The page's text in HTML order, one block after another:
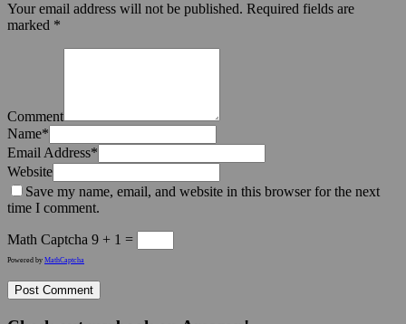
Your email address will not be published. Required fields are
marked *
Comment
Name*
Email Address*
Website
Save my name, email, and website in this browser for the next
time I comment.
Math Captcha 9 + 1 =
Powered by MathCaptcha